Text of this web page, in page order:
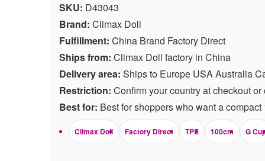
SKU: D43043
Brand: Climax Doll
Fulfillment: China Brand Factory Direct
Ships from: Climax Doll factory in China
Delivery area: Ships to Europe USA Australia
Restriction: Confirm your country at checkout
Best for: Best for shoppers who want a
Climax Doll Factory Direct TPE 100cm G